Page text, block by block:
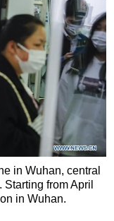
in Wuhan, central
from April
in Wuhan.